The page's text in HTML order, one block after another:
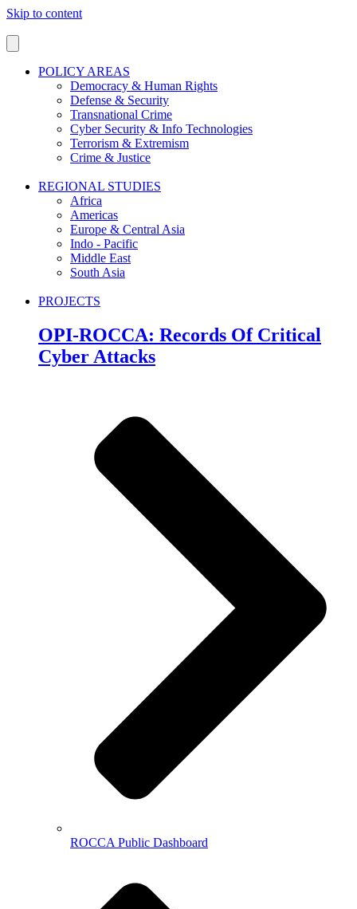
Skip to content
POLICY AREAS
Democracy & Human Rights
Defense & Security
Transnational Crime
Cyber Security & Info Technologies
Terrorism & Extremism
Crime & Justice
REGIONAL STUDIES
Africa
Americas
Europe & Central Asia
Indo - Pacific
Middle East
South Asia
PROJECTS
OPI-ROCCA: Records Of Critical
Cyber Attacks
ROCCA Public Dashboard